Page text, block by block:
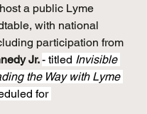
a public Lyme
with national
participation from
Jr. - titled Invisible
the Way with Lyme
for